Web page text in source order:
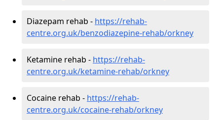
Diazepam rehab - https://rehab-
centre.org.uk/benzodiazepine-rehab/orkney
Ketamine rehab - https://rehab-
centre.org.uk/ketamine-rehab/orkney
Cocaine rehab - https://rehab-
centre.org.uk/cocaine-rehab/orkney